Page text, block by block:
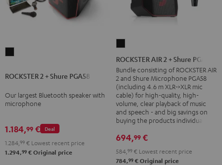
+
PGA58
ROCKSTER 2 + Shure PGA58
Our largest Bluetooth speaker with
microphone
Deal
1.184,99 €
1.284, 99 € Lowest recent price
1.294,99 € Original price
AIR
2
+
Shure
PGA58
Black
ROCKSTER AIR 2 + Shure PGA58
Bundle consisting of ROCKSTER AIR
2 and Shure Microphone PGA58
(including 4.6 m XLR->XLR mic
cable) for high-quality, high-
volume, clear playback of music
and speech - and big savings on
buying the products individually
694,99 €
584, 99 € Lowest recent price
784,99 € Original price